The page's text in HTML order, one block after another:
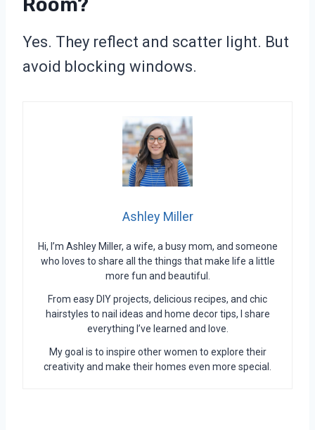
Yes. They reflect and scatter light. But
avoid blocking windows.
Ashley Miller
Hi, I’m Ashley Miller, a wife, a busy mom, and someone
who loves to share all the things that make life a little
more fun and beautiful.
From easy DIY projects, delicious recipes, and chic
hairstyles to nail ideas and home decor tips, I share
everything I’ve learned and love.
My goal is to inspire other women to explore their
creativity and make their homes even more special.